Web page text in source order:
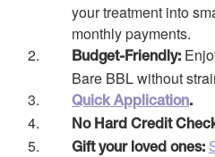
your treatment into
monthly payments.
Budget-Friendly:
Bare BBL without
Quick Application.
No Hard Credit
Gift your loved ones: